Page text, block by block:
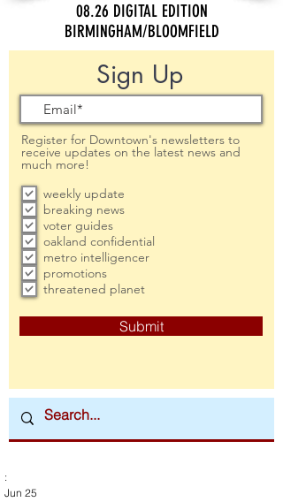
08.26 DIGITAL EDITION
BIRMINGHAM/BLOOMFIELD
Sign Up
Register for Downtown's newsletters to
receive updates on the latest news and
much more!
weekly update
breaking news
voter guides
oakland confidential
metro intelligencer
promotions
threatened planet
Submit
:
Jun 25